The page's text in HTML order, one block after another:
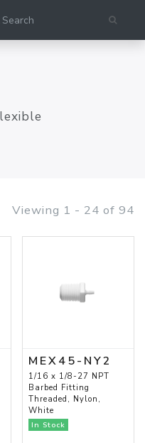
Viewing 1 - 24 of 94
MEX45-NY2
1/16 x 1/8-27 NPT
Barbed Fitting
Threaded, Nylon,
White
In Stock